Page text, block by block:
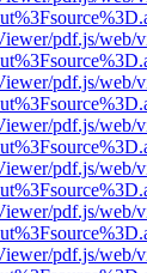
pdf.js/web/
pdf.js/web/
pdf.js/web/
pdf.js/web/
pdf.js/web/
pdf.js/web/